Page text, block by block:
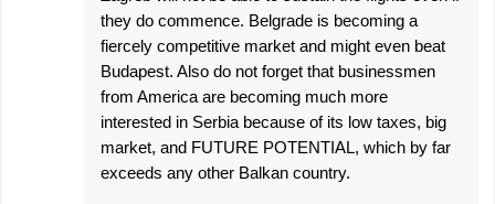
they do commence. Belgrade is becoming a
fiercely competitive market and might even beat
Budapest. Also do not forget that businessmen
from America are becoming much more
interested in Serbia because of its low taxes, big
market, and FUTURE POTENTIAL, which by far
exceeds any other Balkan country.